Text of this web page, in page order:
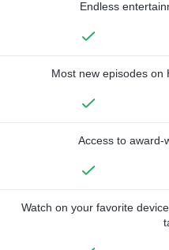
Endless
Most new episodes on
Access to award-
Watch on your favorite